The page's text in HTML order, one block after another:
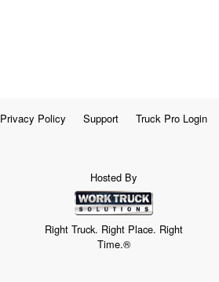
Privacy Policy Support Truck Pro Login
Hosted By
Right Truck. Right Place. Right
Time.®